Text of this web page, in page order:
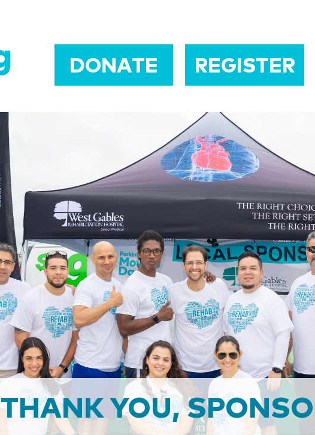
DONATE REGISTER
THANK YOU,